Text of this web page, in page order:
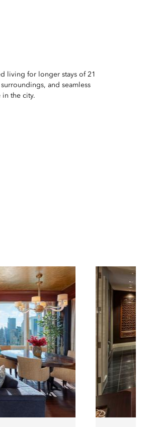
living for longer stays of 21
and seamless
the city.